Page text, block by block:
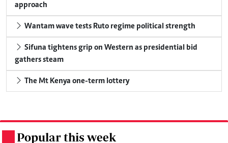
approach
Wantam wave tests Ruto regime political strength
Sifuna tightens grip on Western as presidential bid
gathers steam
The Mt Kenya one-term lottery
Popular this week